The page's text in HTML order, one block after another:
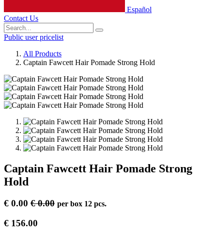
Español
Contact Us
Public user pricelist
All Products
Captain Fawcett Hair Pomade Strong Hold
Captain Fawcett Hair Pomade Strong
Hold
€ 0.00 €0.00 per box 12 pcs.
€ 156.00